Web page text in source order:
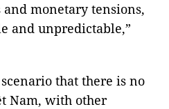
monetary tensions,
and unpredictable,”
that there is no
Nam, with other